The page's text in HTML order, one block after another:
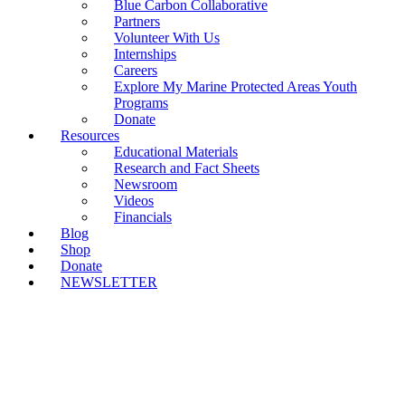
Blue Carbon Collaborative
Partners
Volunteer With Us
Internships
Careers
Explore My Marine Protected Areas Youth
Programs
Donate
Resources
Educational Materials
Research and Fact Sheets
Newsroom
Videos
Financials
Blog
Shop
Donate
NEWSLETTER